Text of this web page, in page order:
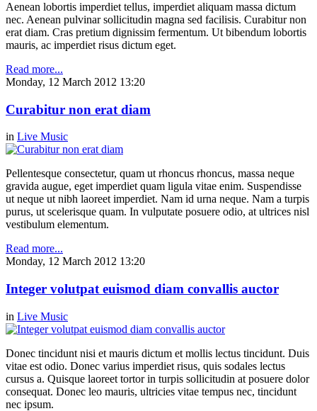
Aenean lobortis imperdiet tellus, imperdiet aliquam massa dictum
nec. Aenean pulvinar sollicitudin magna sed facilisis. Curabitur non
erat diam. Cras pretium dignissim fermentum. Ut bibendum lobortis
mauris, ac imperdiet risus dictum eget.
Read more...
Monday, 12 March 2012 13:20
Curabitur non erat diam
in Live Music
Pellentesque consectetur, quam ut rhoncus rhoncus, massa neque
gravida augue, eget imperdiet quam ligula vitae enim. Suspendisse
ut neque ut nibh laoreet imperdiet. Nam id urna neque. Nam a turpis
purus, ut scelerisque quam. In vulputate posuere odio, at ultrices nisl
vestibulum elementum.
Read more...
Monday, 12 March 2012 13:20
Integer volutpat euismod diam convallis auctor
in Live Music
Donec tincidunt nisi et mauris dictum et mollis lectus tincidunt. Duis
vitae est odio. Donec varius imperdiet risus, quis sodales lectus
cursus a. Quisque laoreet tortor in turpis sollicitudin at posuere dolor
consequat. Donec leo mauris, ultricies vitae tempus nec, tincidunt
nec ipsum.